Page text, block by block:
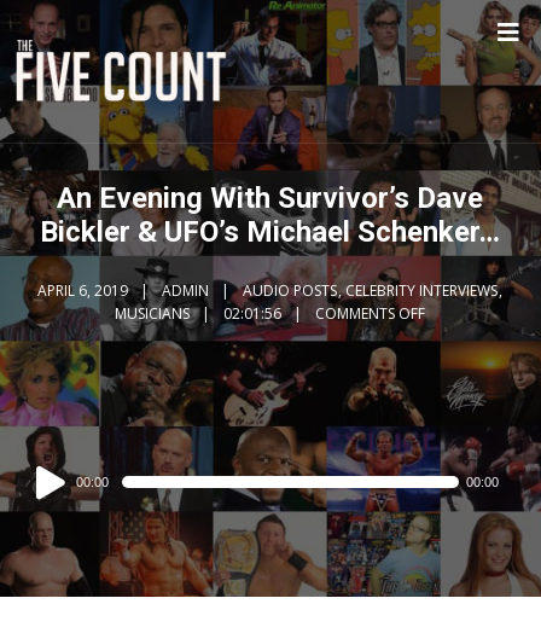
An Evening With Survivor’s Dave
Bickler & UFO’s Michael Schenker…
APRIL 6, 2019 ADMIN AUDIO POSTS,CELEBRITY INTERVIEWS,
MUSICIANS
02:01:56 COMMENTS OFF
Audio
Player
00:00 00:00